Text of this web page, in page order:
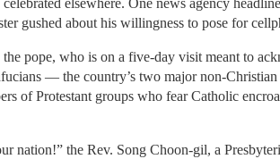
elsewhere. One news agency
gushed about his willingness to pose for
pope, who is on a five-day visit meant to
— the country’s two major non-
of Protestant groups who fear Catholic
nation!” the Rev. Song Choon-gil, a